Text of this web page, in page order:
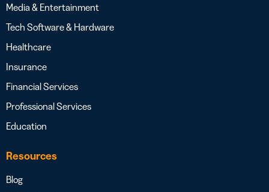
Media & Entertainment
Tech Software & Hardware
Healthcare
Insurance
Financial Services
Professional Services
Education
Resources
Blog